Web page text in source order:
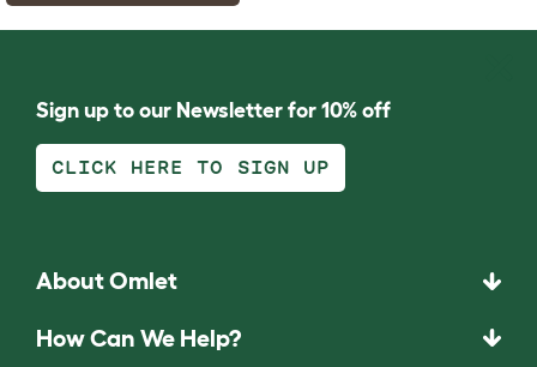
Sign up to our Newsletter for 10% off
CLICK HERE TO SIGN UP
About Omlet
How Can We Help?